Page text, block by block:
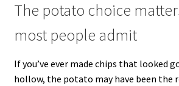
The potato choice
most people admit
If you’ve ever made chips that looked
hollow, the potato may have been the